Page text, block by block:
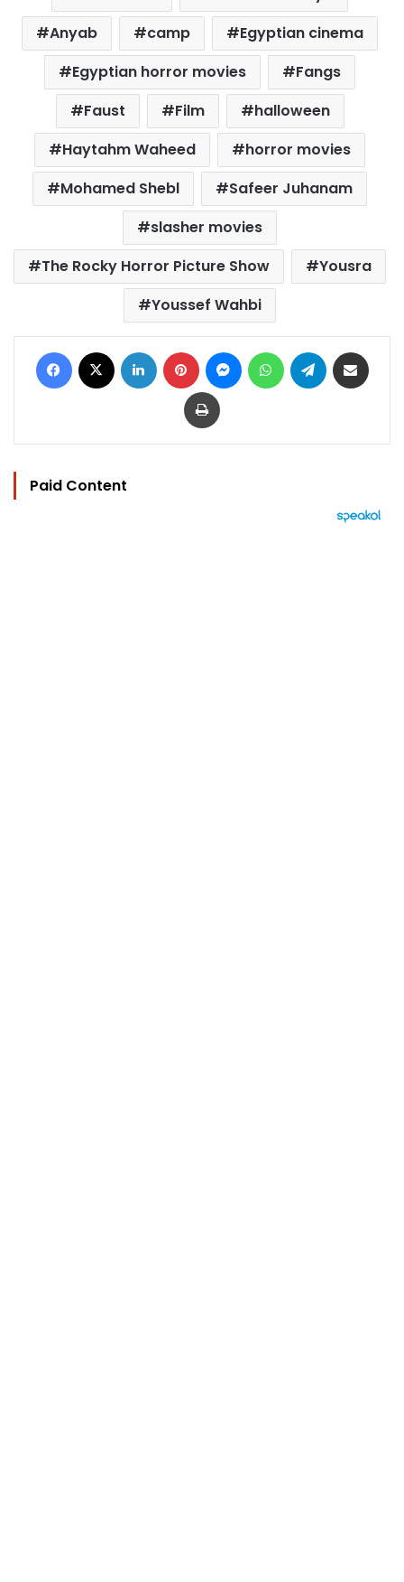
Anyab
camp
Egyptian cinema
Egyptian horror movies
Fangs
Faust
Film
halloween
Haytahm Waheed
horror movies
Mohamed Shebl
Safeer Juhanam
slasher movies
The Rocky Horror Picture Show
Yousra
Youssef Wahbi
Facebook LinkedIn Pinterest MessengerWhatsAppTelegram
Print
Paid Content